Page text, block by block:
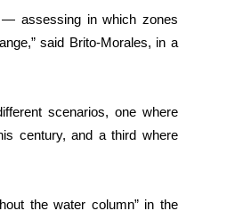
— assessing in which zones
said Brito-Morales, in a
scenarios, one where
century, and a third where
the water column” in the